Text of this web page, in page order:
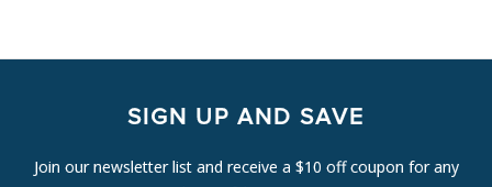
SIGN UP AND SAVE
Join our newsletter list and receive a $10 off coupon for any